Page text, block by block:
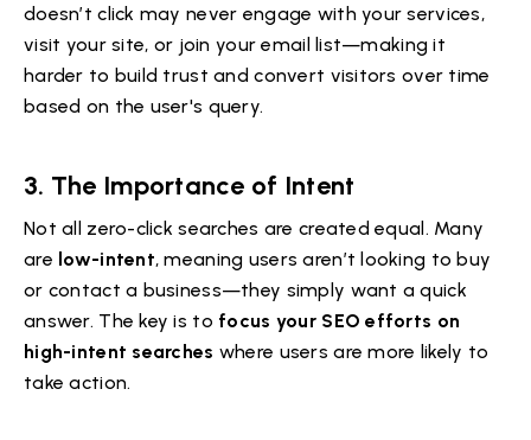
doesn’t click may never engage with your services,
visit your site, or join your email list—making it
harder to build trust and convert visitors over time
based on the user's query.
3. The Importance of Intent
Not all zero-click searches are created equal. Many
are low-intent, meaning users aren’t looking to buy
or contact a business—they simply want a quick
answer. The key is to focus your SEO efforts on
high-intent searches where users are more likely to
take action.